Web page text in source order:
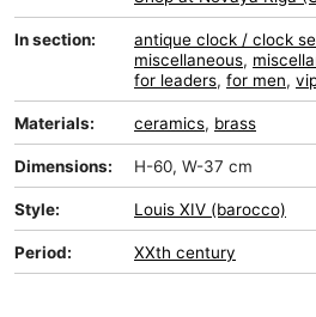
In section: antique clock / clock
miscellaneous,
for leaders, for men,
Materials: ceramics, brass
Dimensions: H-60, W-37 cm
Style: Louis XIV (barocco)
Period: XXth century